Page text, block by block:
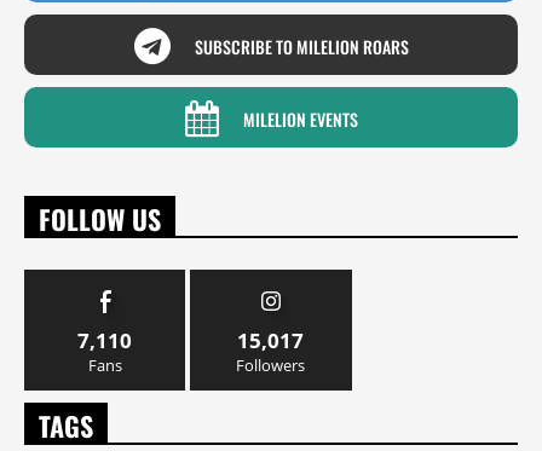
SUBSCRIBE TO MILELION ROARS
MILELION EVENTS
FOLLOW US
7,110
Fans
15,017
Followers
TAGS